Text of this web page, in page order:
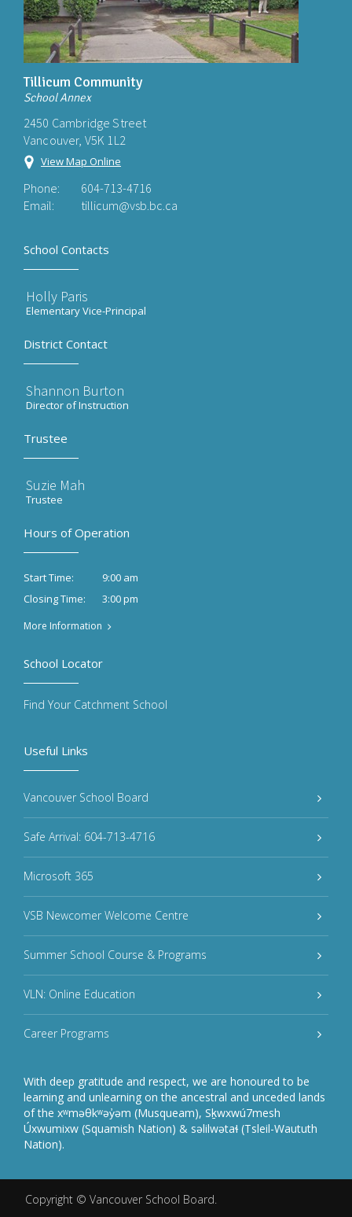
Tillicum Community
School Annex
2450 Cambridge Street
Vancouver, V5K 1L2
View Map Online
Phone:
604-713-4716
Email:
tillicum@vsb.bc.ca
School Contacts
Holly Paris
Elementary Vice-Principal
District Contact
Shannon Burton
Director of Instruction
Trustee
Suzie Mah
Trustee
Hours of Operation
Start Time:
9:00 am
Closing Time:
3:00 pm
More Information
Useful Links
Vancouver School Board
Safe Arrival: 604-713-4716
Microsoft 365
VSB Newcomer Welcome Centre
Summer School Course & Programs
VLN: Online Education
Career Programs
With deep gratitude and respect, we are honoured to be
learning and unlearning on the ancestral and unceded lands
of the xʷməθkʷəy̓əm (Musqueam), Sḵwxwú7mesh
Úxwumixw (Squamish Nation) & səlilwətaɬ (Tsleil-Waututh
Nation).
School Locator
Find Your Catchment School
Copyright © Vancouver School Board.